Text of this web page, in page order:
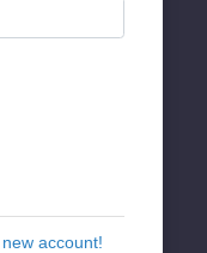
account!